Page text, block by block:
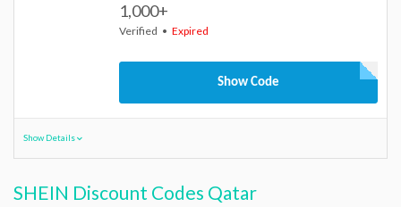
1,000+
Verified Expired
Show Code
Show Details
SHEIN Discount Codes Qatar